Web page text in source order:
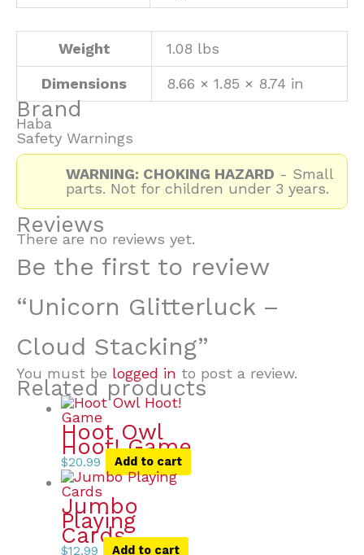
Weight 1.08 lbs
Dimensions 8.66 × 1.85 × 8.74 in
Brand
Haba
Safety Warnings
WARNING: CHOKING HAZARD - Small
parts. Not for children under 3 years.
Reviews
There are no reviews yet.
Be the first to review
“Unicorn Glitterluck –
Cloud Stacking”
You must be logged in to post a review.
Related products
Hoot Owl
Hoot! Game
$20.99 Add to cart
Jumbo
Playing
Cards
$12.99 Add to cart